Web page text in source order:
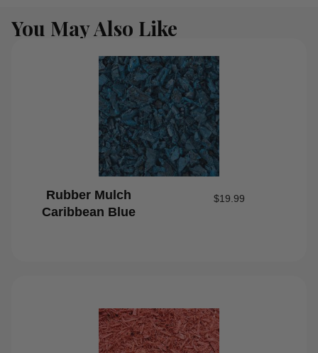
You May Also Like
Rubber Mulch
Caribbean Blue
$19.99